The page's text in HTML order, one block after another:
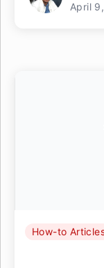
April
How-to